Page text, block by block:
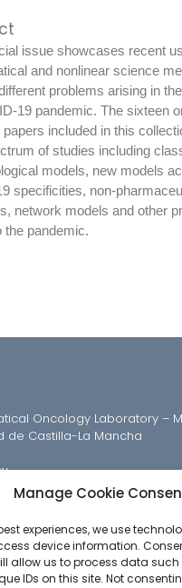
Manage Cookie
experiences, we use
device information.
allow us to process data
IDs on this site. Not
issue showcases recent
and nonlinear science
problems arising in
19 pandemic. The sixteen
included in this
of studies including
models, new models
specificities, non-
network models and other
the pandemic.
Oncology Laboratory –
de Castilla-La Mancha